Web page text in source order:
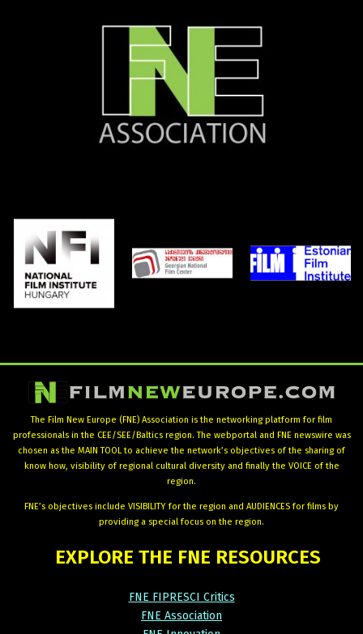
The Film New Europe (FNE) Association is the networking platform for film
professionals in the CEE/SEE/Baltics region. The webportal and FNE newswire was
chosen as the MAIN TOOL to achieve the network’s objectives of the sharing of
know how, visibility of regional cultural diversity and finally the VOICE of the
region.
FNE’s objectives include VISIBILITY for the region and AUDIENCES for films by
providing a special focus on the region.
EXPLORE THE FNE RESOURCES
FNE FIPRESCI Critics
FNE Association